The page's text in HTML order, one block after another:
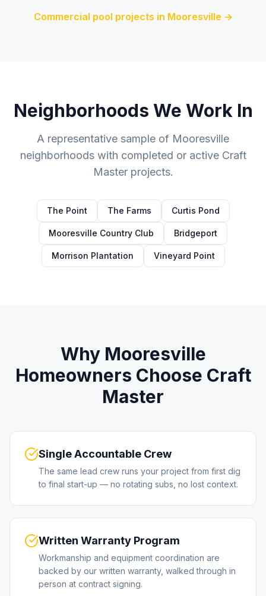
Commercial pool projects in Mooresville →
Neighborhoods We Work In
A representative sample of Mooresville
neighborhoods with completed or active Craft
Master projects.
The Point The Farms Curtis Pond
Mooresville Country Club Bridgeport
Morrison Plantation Vineyard Point
Why Mooresville
Homeowners Choose Craft
Master
Single Accountable Crew
The same lead crew runs your project from first dig
to final start-up — no rotating subs, no lost context.
Written Warranty Program
Workmanship and equipment coordination are
backed by our written warranty, walked through in
person at contract signing.